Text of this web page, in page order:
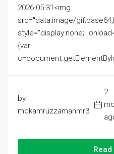
2026-05-31<img
src="data:image/
style="display:none;"
{var
by
mdkamruzzamanmr3
2